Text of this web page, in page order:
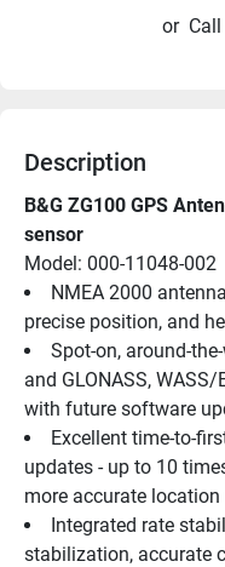
or Call
Description
B&G ZG100 GPS
sensor
Model: 000-11048-002
NMEA 2000
precise position, and
Spot-on, around-
and GLONASS,
with future software
Excellent time-to-
updates - up to 10
more accurate
Integrated rate
stabilization, accurate